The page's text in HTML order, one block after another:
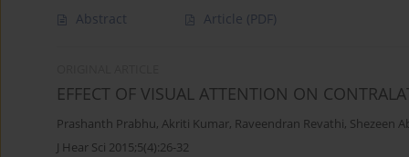
Abstract Article (PDF)
EFFECT OF VISUAL ATTENTION ON
Prashanth Prabhu, Akriti Kumar, Raveendran Revathi, Shezeen
J Hear Sci 2015;5(4):26-32